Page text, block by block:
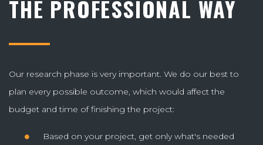
THE PROFESSIONAL WAY
Our research phase is very important. We do our best to
plan every possible outcome, which would affect the
budget and time of finishing the project:
Based on your project, get only what's needed